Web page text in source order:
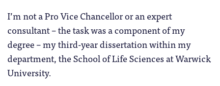
I’m not a Pro Vice Chancellor or an expert
consultant – the task was a component of my
degree – my third-year dissertation within my
department, the School of Life Sciences at Warwick
University.